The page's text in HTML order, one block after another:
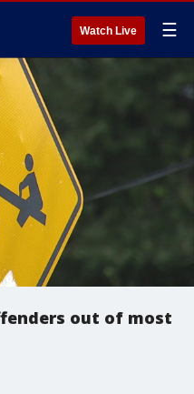
Watch Live ☰
out of most